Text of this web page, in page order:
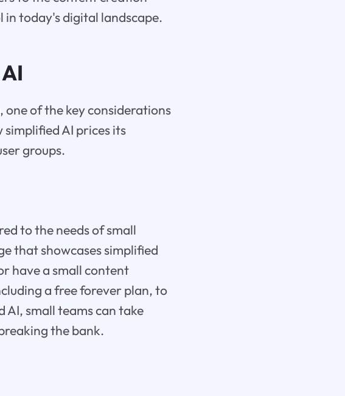
in today's digital landscape.
of the key considerations
AI prices its
groups.
to the needs of small
that showcases simplified
have a small content
a free forever plan, to
small teams can take
the bank.